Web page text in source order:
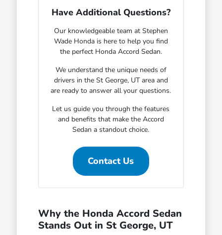
Have Additional Questions?
Our knowledgeable team at Stephen
Wade Honda is here to help you find
the perfect Honda Accord Sedan.
We understand the unique needs of
drivers in the St George, UT area and
are ready to answer all your questions.
Let us guide you through the features
and benefits that make the Accord
Sedan a standout choice.
Contact Us
Why the Honda Accord Sedan
Stands Out in St George, UT